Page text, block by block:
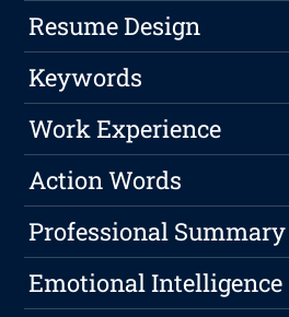
Resume Design
Keywords
Work Experience
Action Words
Professional Summary
Emotional Intelligence